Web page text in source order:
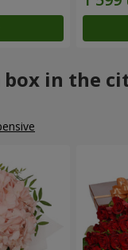
box in the